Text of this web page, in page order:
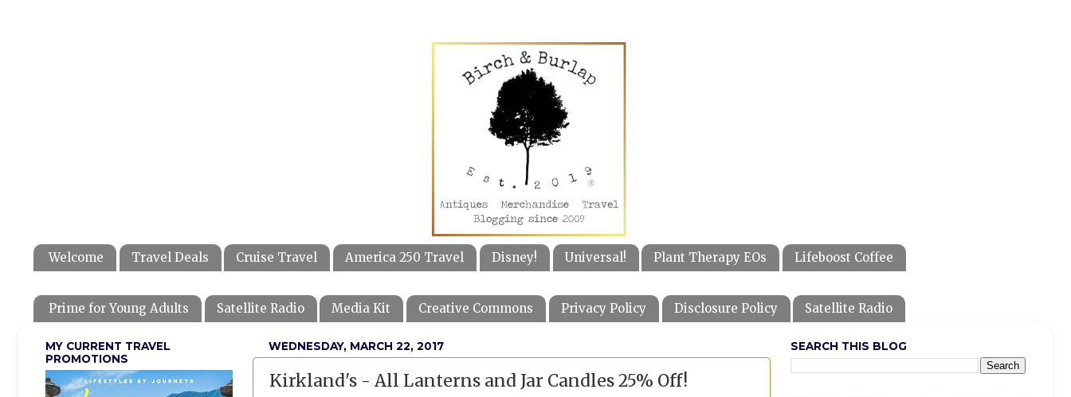
Welcome Travel Deals Cruise Travel America 250 Travel Disney! Universal! Plant Therapy EOs Lifeboost Coffee
Prime for Young Adults Satellite Radio Media Kit Creative Commons Privacy Policy Disclosure Policy Satellite Radio
WEDNESDAY, MARCH 22, 2017
Kirkland's - All Lanterns and Jar Candles 25% Off!
MY CURRENT TRAVEL
PROMOTIONS
SEARCH THIS BLOG